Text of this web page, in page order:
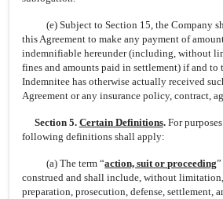
(e) Subject to Section 15, the Company
this Agreement to make any payment of
indemnifiable hereunder (including, without
fines and amounts paid in settlement) if and to
Indemnitee has otherwise actually received
Agreement or any insurance policy, contract,
Section 5. Certain Definitions.For
following definitions shall apply:
(a) The term “action, suit or proceeding
construed and shall include, without
preparation, prosecution, defense, settlement,